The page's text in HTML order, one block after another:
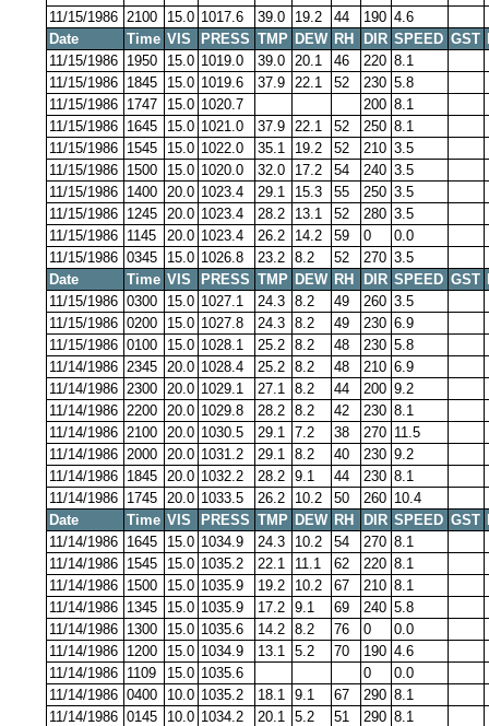
11/15/1986 2100 15.0 1017.6 39.0 19.2 44 190 4.6
Date
Time VIS PRESS TMP DEW RH DIR SPEED GST
11/15/1986 1950 15.0 1019.0 39.0 20.1 46 220 8.1
11/15/1986 1845 15.0 1019.6 37.9 22.1 52 230 5.8
11/15/1986 1747 15.0 1020.7 200 8.1
11/15/1986 1645 15.0 1021.0 37.9 22.1 52 250 8.1
11/15/1986 1545 15.0 1022.0 35.1 19.2 52 210 3.5
11/15/1986 1500 15.0 1020.0 32.0 17.2 54 240 3.5
11/15/1986 1400 20.0 1023.4 29.1 15.3 55 250 3.5
11/15/1986 1245 20.0 1023.4 28.2 13.1 52 280 3.5
11/15/1986 1145 20.0 1023.4 26.2 14.2 59 0
0.0
11/15/1986 0345 15.0 1026.8 23.2 8.2 52 270 3.5
Date
Time VIS PRESS TMP DEW RH DIR SPEED GST
11/15/1986 0300 15.0 1027.1 24.3 8.2 49 260 3.5
11/15/1986 0200 15.0 1027.8 24.3 8.2 49 230 6.9
11/15/1986 0100 15.0 1028.1 25.2 8.2 48 230 5.8
11/14/1986 2345 20.0 1028.4 25.2 8.2 48 210 6.9
11/14/1986 2300 20.0 1029.1 27.1 8.2 44 200 9.2
11/14/1986 2200 20.0 1029.8 28.2 8.2 42 230 8.1
11/14/1986 2100 20.0 1030.5 29.1 7.2 38 270 11.5
11/14/1986 2000 20.0 1031.2 29.1 8.2 40 230 9.2
11/14/1986 1845 20.0 1032.2 28.2 9.1 44 230 8.1
11/14/1986 1745 20.0 1033.5 26.2 10.2 50 260 10.4
Date
Time VIS PRESS TMP DEW RH DIR SPEED GST
11/14/1986 1645 15.0 1034.9 24.3 10.2 54 270 8.1
11/14/1986 1545 15.0 1035.2 22.1 11.1 62 220 8.1
11/14/1986 1500 15.0 1035.9 19.2 10.2 67 210 8.1
11/14/1986 1345 15.0 1035.9 17.2 9.1 69 240 5.8
11/14/1986 1300 15.0 1035.6 14.2 8.2 76 0
0.0
11/14/1986 1200 15.0 1034.9 13.1 5.2 70 190 4.6
11/14/1986 1109 15.0 1035.6 0
0.0
11/14/1986 0400 10.0 1035.2 18.1 9.1 67 290 8.1
11/14/1986 0145 10.0 1034.2 20.1 5.2 51 290 8.1